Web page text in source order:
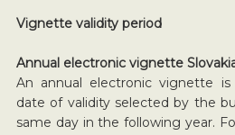
Vignette validity period
Annual electronic vignette
An annual electronic vignette
date of validity selected by the
same day in the following year.